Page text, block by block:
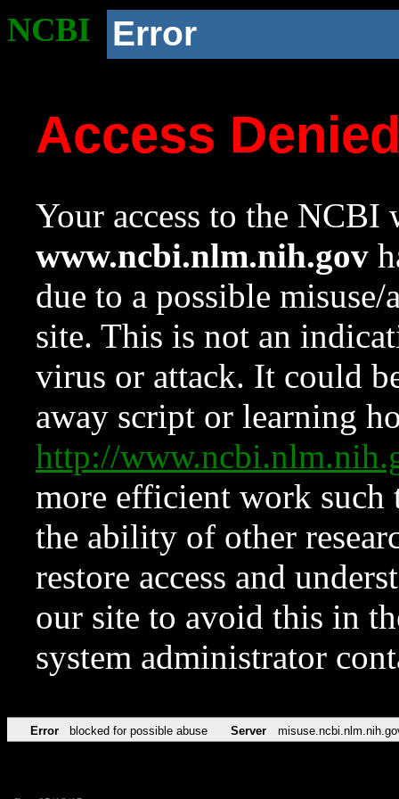
NCBI Error
Access
Your access to the NCBI
www.ncbi.nlm.nih.gov
due to a possible
site. This is not an
virus or attack. It could
away script or learning
http://
more efficient work such
the ability of other
restore access and
our site to avoid this in
system administrator
Error blocked for possible abuse Server